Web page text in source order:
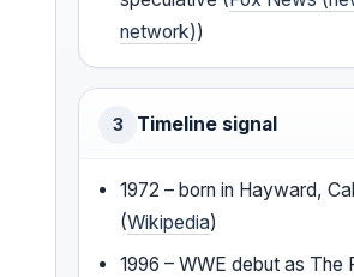
network))
3 Timeline signal
1972 – born in Hayward,
(Wikipedia)
1996 – WWE debut as The